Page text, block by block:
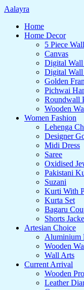
Aalayra
Home
Home Decor
5 Piece
Canvas
Digital
Digital Wall
Golden
Pichwai
Roundwall
Wooden
Women Fashion
Lehenga
Designer
Midi Dress
Saree
Oxidised
Pakistani
Suzani
Kurti With
Kurta Set
Bagaru
Shorts
Artesian Choice
Aluminium
Wooden
Wall Arts
Current Arrival
Wooden
Leather